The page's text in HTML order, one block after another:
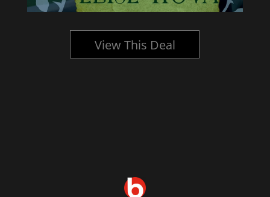
View This Deal